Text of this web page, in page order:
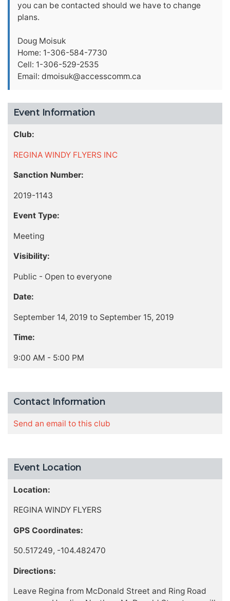
you can be contacted should we have to change
plans.
Doug Moisuk
Home: 1-306-584-7730
Cell: 1-306-529-2535
Email: dmoisuk@accesscomm.ca
Event Information
Club:
REGINA WINDY FLYERS INC
Sanction Number:
2019-1143
Event Type:
Meeting
Visibility:
Public - Open to everyone
Date:
September 14, 2019 to September 15, 2019
Time:
9:00 AM - 5:00 PM
Contact Information
Send an email to this club
Event Location
Location:
REGINA WINDY FLYERS
GPS Coordinates:
50.517249, -104.482470
Directions:
Leave Regina from McDonald Street and Ring Road